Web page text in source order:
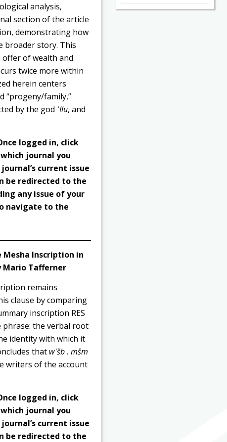
analysis,
section of the article
demonstrating how
broader story. This
offer of wealth and
twice more within
herein centers
“progeny/family,”
by the god ʾIlu, and
logged in, click
journal you
current issue
be redirected to the
any issue of your
navigate to the
Mesha Inscription in
Mario Tafferner
remains
clause by comparing
inscription RES
phrase: the verbal root
identity with which it
that wʾšb . mšm
writers of the account
logged in, click
journal you
current issue
be redirected to the